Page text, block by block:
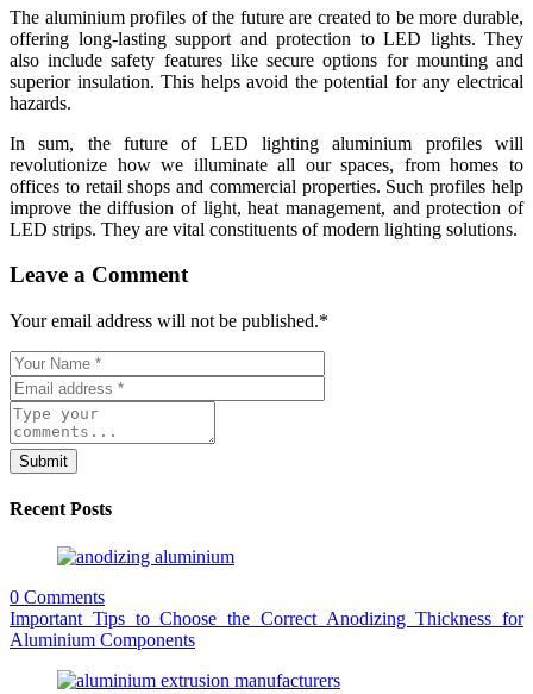
The aluminium profiles of the future are created to be more durable,
offering long-lasting support and protection to LED lights. They
also include safety features like secure options for mounting and
superior insulation. This helps avoid the potential for any electrical
hazards.
In sum, the future of LED lighting aluminium profiles will
revolutionize how we illuminate all our spaces, from homes to
offices to retail shops and commercial properties. Such profiles help
improve the diffusion of light, heat management, and protection of
LED strips. They are vital constituents of modern lighting solutions.
Leave a Comment
Your email address will not be published.*
Submit
Recent Posts
0 Comments
Important Tips to Choose the Correct Anodizing Thickness for
Aluminium Components